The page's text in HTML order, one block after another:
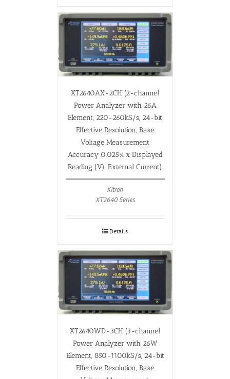
XT2640AX-2CH (2-channel
Power Analyzer with 26A
Element, 220-260kS/s, 24-bit
Effective Resolution, Base
Voltage Measurement
Accuracy 0.025% x Displayed
Reading (V), External Current)
Xitron
XT2640 Series
Details
XT2640WD-3CH (3-channel
Power Analyzer with 26W
Element, 850-1100kS/s, 24-bit
Effective Resolution, Base